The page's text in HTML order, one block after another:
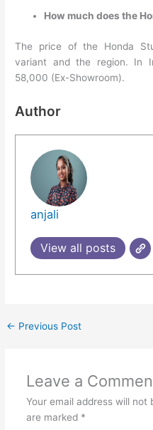
How much does the
The price of the Honda
variant and the region. In
58,000 (Ex-Showroom).
Author
anjali
View all posts
← Previous Post
Leave a
Your email address will not
are marked *